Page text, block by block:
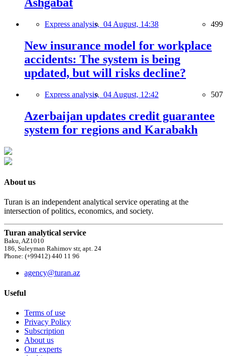
Express analysis, 04 August, 14:38 499
New insurance model for workplace
accidents: The system is being
updated, but will risks decline?
Express analysis, 04 August, 12:42 507
Azerbaijan updates credit guarantee
system for regions and Karabakh
About us
Turan is an independent analytical service operating at the
intersection of politics, economics, and society.
Turan analytical service
Baku, AZ1010
186, Suleyman Rahimov str, apt. 24
Phone: (+99412) 440 11 96
agency@turan.az
Useful
Terms of use
Privacy Policy
Subscription
About us
Our experts